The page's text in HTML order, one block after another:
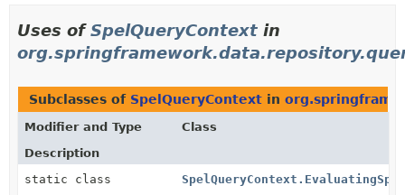
Uses ofSpelQueryContext in
Subclasses of SpelQueryContext in
Modifier and Type
Class
Description
static class